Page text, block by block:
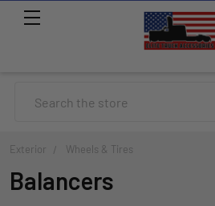
Exterior Wheels & Tires
Balancers